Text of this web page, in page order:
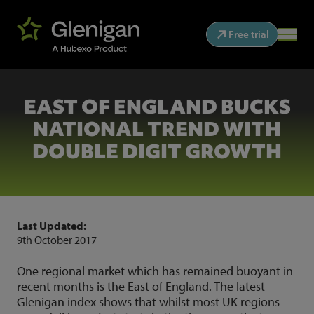
Free trial
EAST OF ENGLAND BUCKS
NATIONAL TREND WITH
DOUBLE DIGIT GROWTH
Last Updated:
9th October 2017
One regional market which has remained buoyant in
recent months is the East of England. The latest
Glenigan index shows that whilst most UK regions